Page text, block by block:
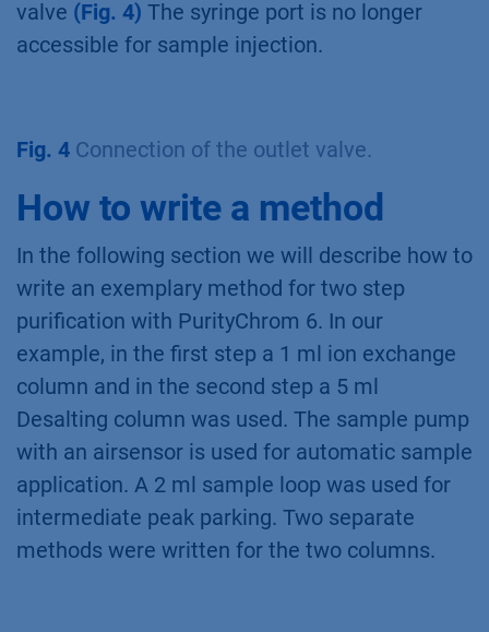
valve.
PEEK capillary with the middle port of the
outlet valve. Port 1 of the outlet valve goes by
container. Port 3 to 8 can be used for the
collection of large fractions. Port 2
(reinjection) of the outlet valve is connected to
the syringe port (Syr) of the multi-injection
valve(Fig. 4)The syringe port is no longer
accessible for sample injection.
Fig. 4 Connection of the outlet valve.